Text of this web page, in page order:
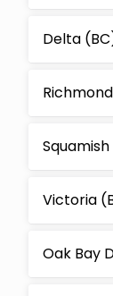
Delta
Victoria
Oak Bay